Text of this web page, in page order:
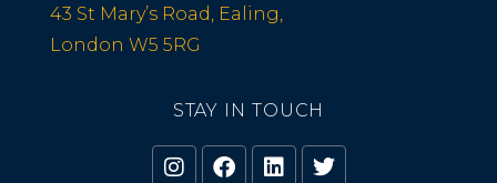
43 St Mary’s Road, Ealing,
London W5 5RG
STAY IN TOUCH